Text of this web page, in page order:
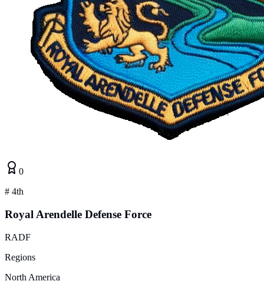
0
# 4th
Royal Arendelle Defense Force
RADF
Regions
North America